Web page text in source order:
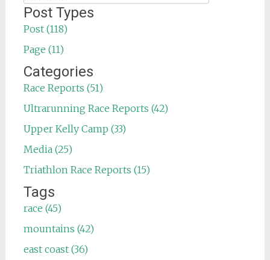
for:
Post Types
Post (118)
Page (11)
Categories
Race Reports (51)
Ultrarunning Race Reports (42)
Upper Kelly Camp (33)
Media (25)
Triathlon Race Reports (15)
Tags
race (45)
mountains (42)
east coast (36)